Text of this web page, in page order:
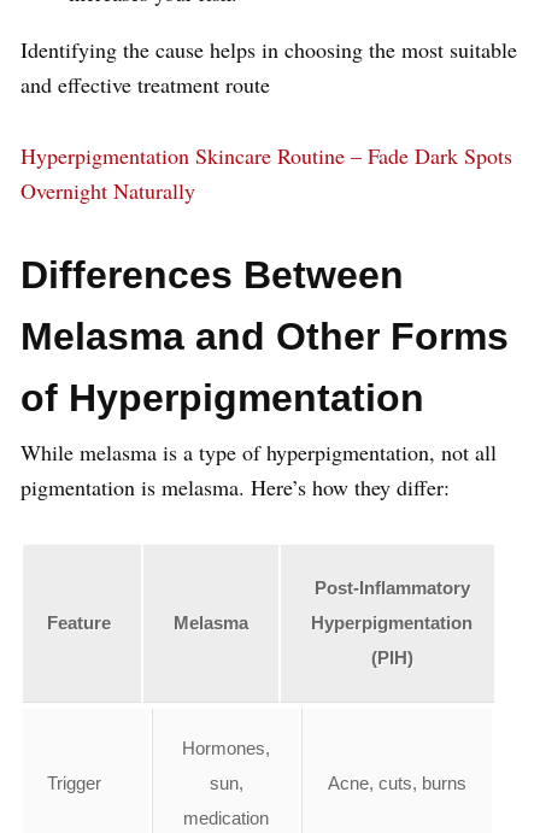
Identifying the cause helps in choosing the most suitable
and effective treatment route
Hyperpigmentation Skincare Routine – Fade Dark Spots
Overnight Naturally
Differences Between
Melasma and Other Forms
of Hyperpigmentation
While melasma is a type of hyperpigmentation, not all
pigmentation is melasma. Here’s how they differ:
Feature Melasma
Post-Inflammatory
Hyperpigmentation
(PIH)
Trigger
Hormones,
sun,
medication
Acne, cuts, burns